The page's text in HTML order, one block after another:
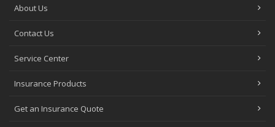
May
Keep Your Pets Safe in a Disaster
Why You Need Service Line Coverage
What to Consider When Choosing Auto Insurance
Five Tips to (Finally) Get your Garage Organized
About Us
Contact Us
Service Center
Insurance Products
Get an Insurance Quote